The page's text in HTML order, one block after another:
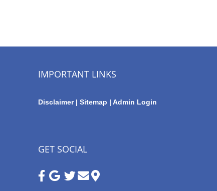
IMPORTANT LINKS
Disclaimer | Sitemap | Admin Login
GET SOCIAL
Google